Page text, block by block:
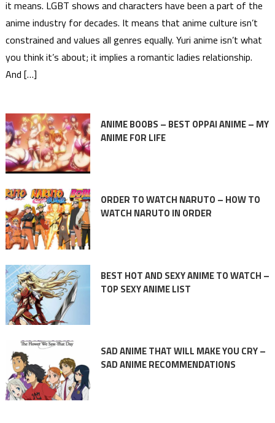
it means. LGBT shows and characters have been a part of the
anime industry for decades. It means that anime culture isn’t
constrained and values all genres equally. Yuri anime isn’t what
you think it’s about; it implies a romantic ladies relationship.
And […]
ANIME BOOBS – BEST OPPAI ANIME – MY
ANIME FOR LIFE
ORDER TO WATCH NARUTO – HOW TO
WATCH NARUTO IN ORDER
BEST HOT AND SEXY ANIME TO WATCH –
TOP SEXY ANIME LIST
SAD ANIME THAT WILL MAKE YOU CRY –
SAD ANIME RECOMMENDATIONS